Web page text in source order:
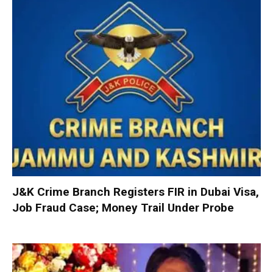
J&K Crime Branch Registers FIR in Dubai Visa,
Job Fraud Case; Money Trail Under Probe